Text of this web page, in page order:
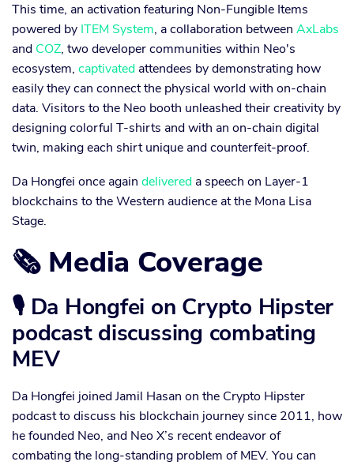
This time, an activation featuring Non-Fungible Items
powered by ITEM System, a collaboration between AxLabs
and COZ, two developer communities within Neo's
ecosystem, captivated attendees by demonstrating how
easily they can connect the physical world with on-chain
data. Visitors to the Neo booth unleashed their creativity by
designing colorful T-shirts and with an on-chain digital
twin, making each shirt unique and counterfeit-proof.
Da Hongfei once again delivered a speech on Layer-1
blockchains to the Western audience at the Mona Lisa
Stage.
🗞 Media Coverage
🎙 Da Hongfei on Crypto Hipster
podcast discussing combating
MEV
Da Hongfei joined Jamil Hasan on the Crypto Hipster
podcast to discuss his blockchain journey since 2011, how
he founded Neo, and Neo X’s recent endeavor of
combating the long-standing problem of MEV. You can